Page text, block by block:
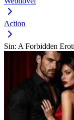
Action
Sin: A Forbidden